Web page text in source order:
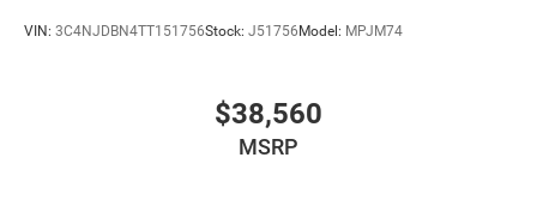
VIN: 3C4NJDBN4TT151756Stock: J51756 Model: MPJM74
$38,560
MSRP